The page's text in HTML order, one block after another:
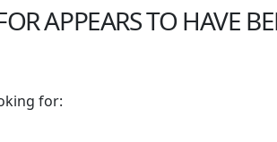
APPEARS TO HAVE
for: